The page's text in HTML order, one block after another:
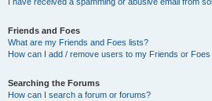
Friends and Foes
What are my Friends and Foes lists?
How can I add / remove users to my Friends or Foes
Searching the Forums
How can I search a forum or forums?